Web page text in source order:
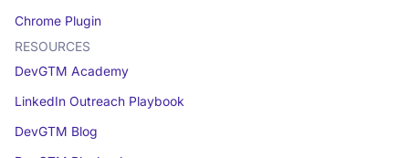
Chrome Plugin
RESOURCES
DevGTM Academy
LinkedIn Outreach Playbook
DevGTM Blog